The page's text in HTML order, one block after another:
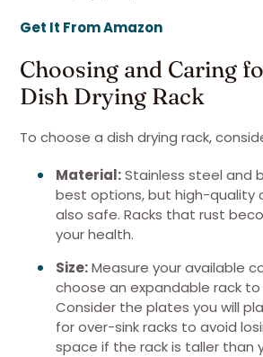
Get It From Amazon
Choosing and Caring
Dish Drying Rack
To choose a dish drying rack,
Material:Stainless steel and
best options, but high-quality
also safe. Racks that rust
your health.
Size:Measure your available
choose an expandable rack to
Consider the plates you will
for over-sink racks to avoid
space if the rack is taller than